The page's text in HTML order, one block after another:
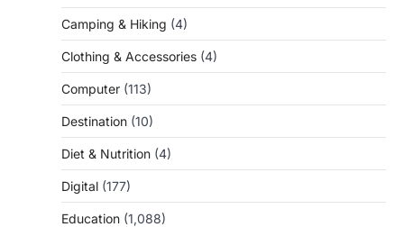
Camping & Hiking (4)
Clothing & Accessories (4)
Computer (113)
Destination (10)
Diet & Nutrition (4)
Digital (177)
Education (1,088)